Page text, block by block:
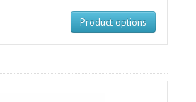
Product options